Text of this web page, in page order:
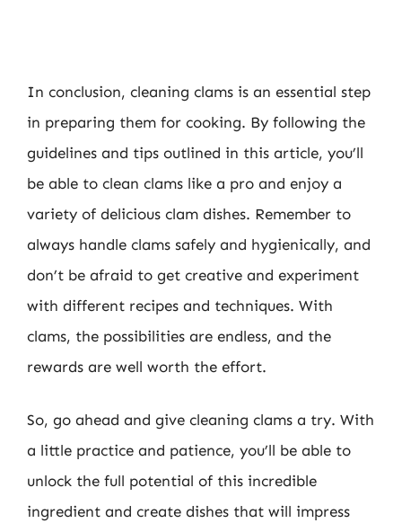
In conclusion, cleaning clams is an essential step
in preparing them for cooking. By following the
guidelines and tips outlined in this article, you’ll
be able to clean clams like a pro and enjoy a
variety of delicious clam dishes. Remember to
always handle clams safely and hygienically, and
don’t be afraid to get creative and experiment
with different recipes and techniques. With
clams, the possibilities are endless, and the
rewards are well worth the effort.
So, go ahead and give cleaning clams a try. With
a little practice and patience, you’ll be able to
unlock the full potential of this incredible
ingredient and create dishes that will impress